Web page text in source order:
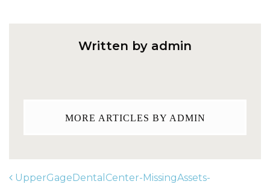
Written by admin
MORE ARTICLES BY ADMIN
UpperGageDentalCenter-MissingAssets-